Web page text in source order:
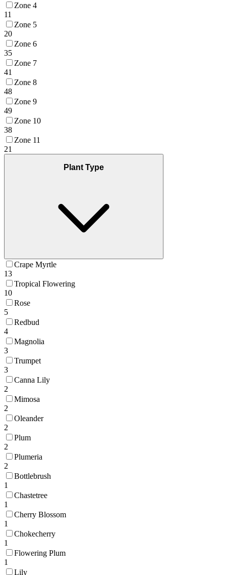
Zone 4
11
Zone 5
20
Zone 6
35
Zone 7
41
Zone 8
48
Zone 9
49
Zone 10
38
Zone 11
21
Plant Type
Crape Myrtle
13
Tropical Flowering
10
Rose
5
Redbud
4
Magnolia
3
Trumpet
3
Canna Lily
2
Mimosa
2
Oleander
2
Plum
2
Plumeria
2
Bottlebrush
1
Chastetree
1
Cherry Blossom
1
Chokecherry
1
Flowering Plum
1
Lily